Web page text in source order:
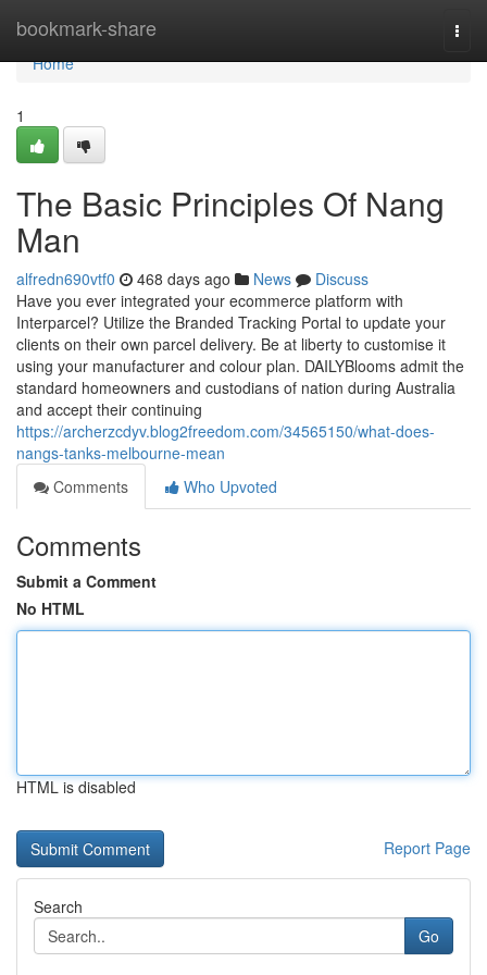
bookmark-share
Home
Home
1
The Basic Principles Of Nang
Man
alfredn690vtf0 468 days ago News
Discuss
Have you ever integrated your ecommerce platform with
Interparcel? Utilize the Branded Tracking Portal to update your
clients on their own parcel delivery. Be at liberty to customise it
using your manufacturer and colour plan. DAILYBlooms admit the
standard homeowners and custodians of nation during Australia
and accept their continuing
https://archerzcdyv.blog2freedom.com/34565150/what-does-
nangs-tanks-melbourne-mean
Comments
Who Upvoted
Comments
Submit a Comment
No HTML
HTML is disabled
Report Page
Search
Go